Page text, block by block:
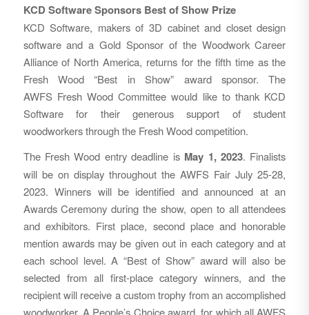
KCD Software Sponsors Best of Show Prize
KCD Software, makers of 3D cabinet and closet design
software and a Gold Sponsor of the Woodwork Career
Alliance of North America, returns for the fifth time as the
Fresh Wood “Best in Show” award sponsor. The
AWFS Fresh Wood Committee would like to thank KCD
Software for their generous support of student
woodworkers through the Fresh Wood competition.
The Fresh Wood entry deadline is May 1, 2023. Finalists
will be on display throughout the AWFS Fair July 25-28,
2023. Winners will be identified and announced at an
Awards Ceremony during the show, open to all attendees
and exhibitors. First place, second place and honorable
mention awards may be given out in each category and at
each school level. A “Best of Show” award will also be
selected from all first-place category winners, and the
recipient will receive a custom trophy from an accomplished
woodworker. A People’s Choice award, for which all AWFS